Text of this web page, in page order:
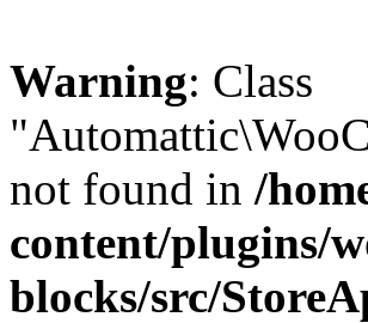
Warning: Class
not found in /
content/plugins/
blocks/src/